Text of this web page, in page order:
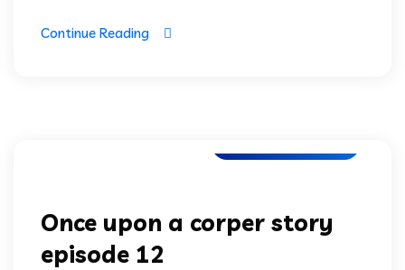
Continue Reading
Once upon a corper story
episode 12